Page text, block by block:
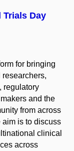
Day
for bringing
regulatory
and the
from across
aim is to discuss
clinical
across